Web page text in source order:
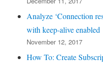
Analyze ‘Connection
with keep-alive enabled
November 12, 2017
How To: Create